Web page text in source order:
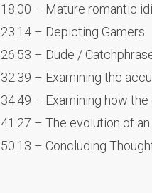
18:00 – Mature romantic
23:14 – Depicting Gamers
26:53 – Dude /
32:39 – Examining the
34:49 – Examining how
41:27 – The evolution of
50:13 – Concluding